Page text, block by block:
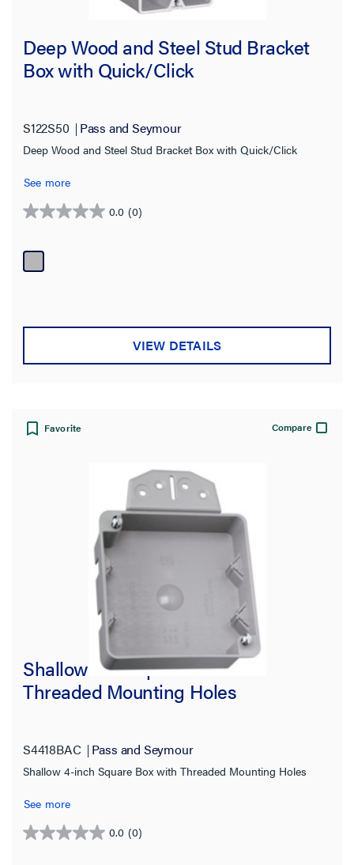
Deep Wood and Steel Stud Bracket
Box with Quick/Click
S122S50 Pass and Seymour
Deep Wood and Steel Stud Bracket Box with Quick/Click
See more
0.0 (0)
0.0
of
5
VIEW DETAILS
Favorite Compare
Shallow 4-in Square Box with
Threaded Mounting Holes
S4418BAC Pass and Seymour
Shallow 4-inch Square Box with Threaded Mounting Holes
See more
0.0 (0)
0.0